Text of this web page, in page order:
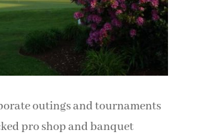
outings and tournaments
pro shop and banquet